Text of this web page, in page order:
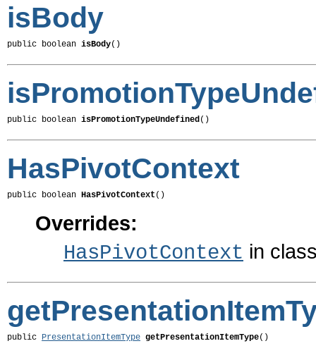
isBody
public boolean isBody()
public boolean isPromotionTypeUndefined ()
HasPivotContext
public boolean HasPivotContext ()
Overrides:
HasPivotContext in
public PresentationItemType getPresentationItemType()